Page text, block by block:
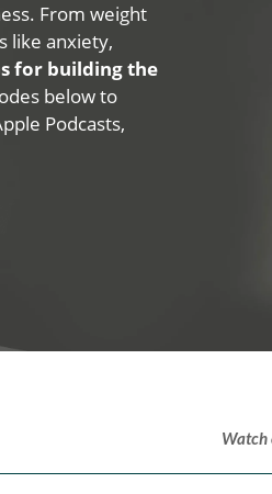
From weight
like anxiety,
for building the
below to
Podcasts,
Watch